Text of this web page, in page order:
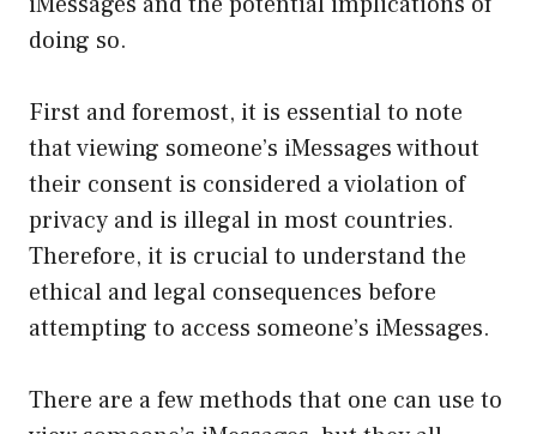
doing so.
First and foremost, it is essential to note
that viewing someone’s iMessages without
their consent is considered a violation of
privacy and is illegal in most countries.
Therefore, it is crucial to understand the
ethical and legal consequences before
attempting to access someone’s iMessages.
There are a few methods that one can use to